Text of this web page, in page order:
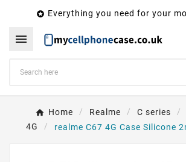
 Everything you need for your

Home Realme C series
4G
realme C67 4G Case Silicone